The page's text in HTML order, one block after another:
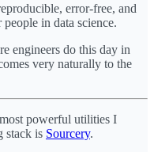
error-free, and
in data science.
engineers do this day in
very naturally to the
powerful utilities I
stack is Sourcery.